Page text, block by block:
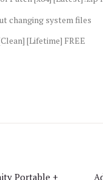
changing system files
[Lifetime] FREE
Portable +